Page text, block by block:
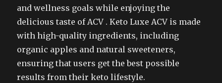
and wellness goals while enjoying the
delicious taste of ACV . Keto Luxe ACV is made
with high-quality ingredients, including
organic apples and natural sweeteners,
ensuring that users get the best possible
results from their keto lifestyle.